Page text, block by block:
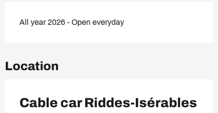
All year 2026 - Open everyday
Location
Cable car Riddes-Isérables